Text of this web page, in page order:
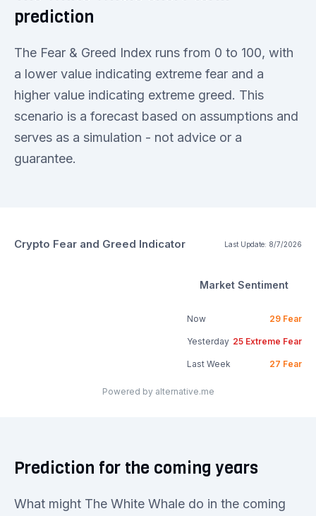
prediction
The Fear & Greed Index runs from 0 to 100, with
a lower value indicating extreme fear and a
higher value indicating extreme greed. This
scenario is a forecast based on assumptions and
serves as a simulation - not advice or a
guarantee.
Crypto Fear and Greed Indicator Last Update: 8/7/2026
Market Sentiment
Now 29 Fear
Yesterday 25 Extreme Fear
Last Week 27 Fear
Powered by alternative.me
Prediction for the coming years
What might The White Whale do in the coming